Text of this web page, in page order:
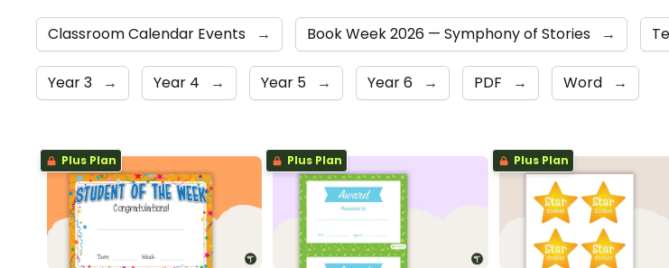
Classroom Calendar Events → Book Week 2026 — Symphony of Stories →
Year 3 → Year 4 → Year 5 → Year 6 → PDF → Word →
Plus Plan Plus Plan Plus Plan